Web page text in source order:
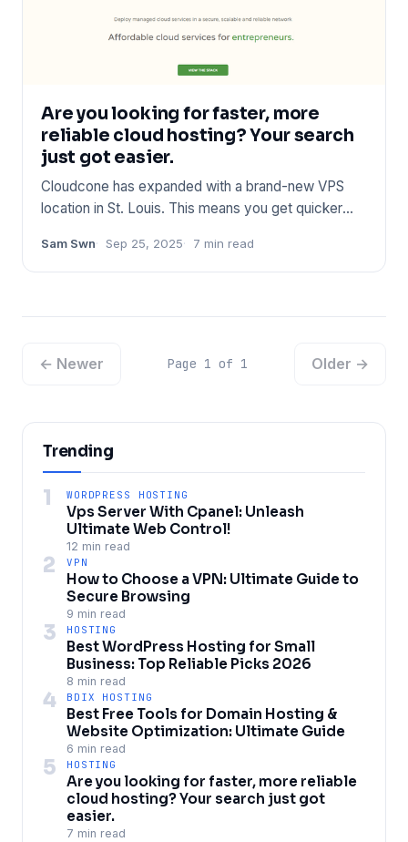
Are you looking for faster, more
reliable cloud hosting? Your search
just got easier.
Cloudcone has expanded with a brand-new VPS
location in St. Louis. This means you get quicker
Sam Swn Sep 25, 2025 7 min read
← Newer Page 1 of 1 Older →
Trending
1 WORDPRESS HOSTING
Vps Server With Cpanel: Unleash
Ultimate Web Control!
12 min read
2 VPN
How to Choose a VPN: Ultimate Guide to
Secure Browsing
9 min read
3 HOSTING
Best WordPress Hosting for Small
Business: Top Reliable Picks 2026
8 min read
4 BDIX HOSTING
Best Free Tools for Domain Hosting &
Website Optimization: Ultimate Guide
6 min read
5 HOSTING
Are you looking for faster, more reliable
cloud hosting? Your search just got
easier.
7 min read